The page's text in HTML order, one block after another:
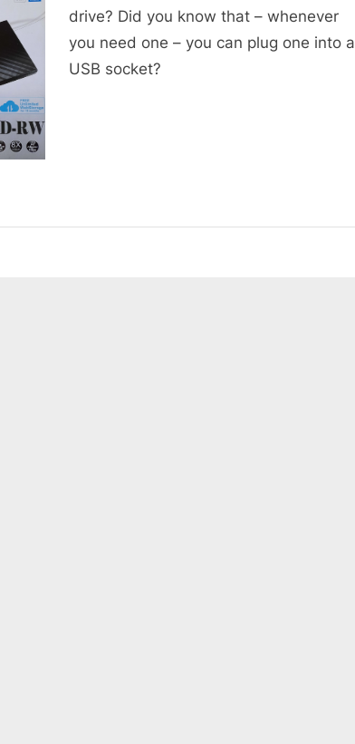
drive? Did you know that – whenever
you need one – you can plug one into a
USB socket?